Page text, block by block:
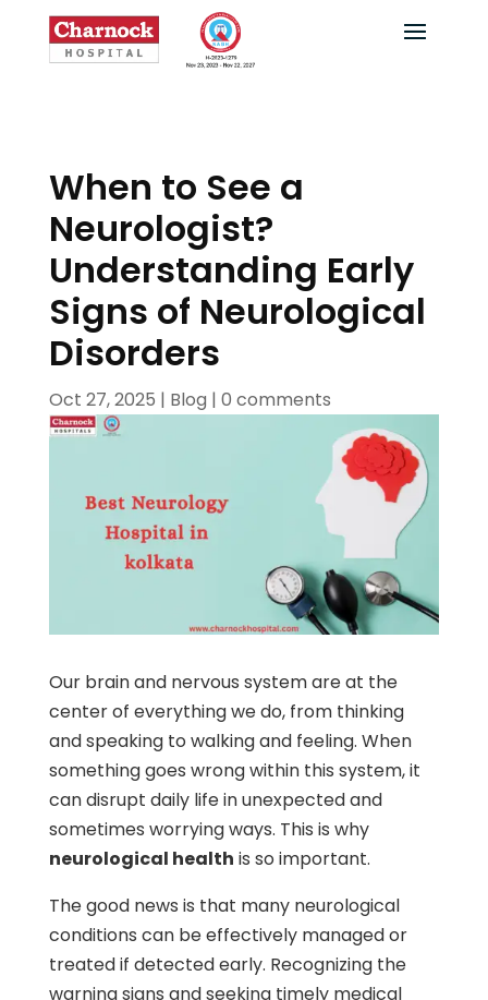
When to See a
Neurologist?
Understanding Early
Signs of Neurological
Disorders
Oct 27, 2025 | Blog | 0 comments
Our brain and nervous system are at the
center of everything we do, from thinking
and speaking to walking and feeling. When
something goes wrong within this system, it
can disrupt daily life in unexpected and
sometimes worrying ways. This is why
neurological health is so important.
The good news is that many neurological
conditions can be effectively managed or
treated if detected early. Recognizing the
warning signs and seeking timely medical